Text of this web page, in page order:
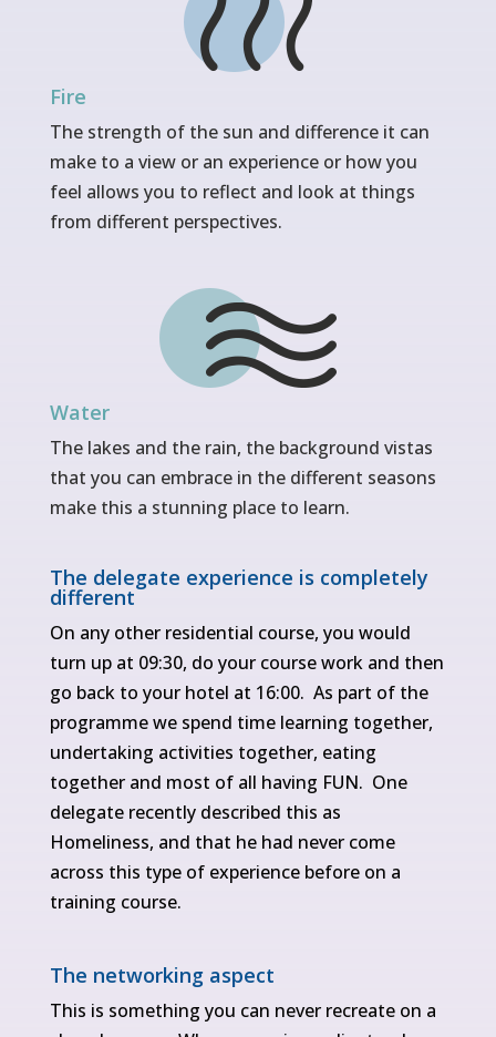
Fire
The strength of the sun and difference it can
make to a view or an experience or how you
feel allows you to reflect and look at things
from different perspectives.
Water
The lakes and the rain, the background vistas
that you can embrace in the different seasons
make this a stunning place to learn.
The delegate experience is completely
different
On any other residential course, you would
turn up at 09:30, do your course work and then
go back to your hotel at 16:00. As part of the
programme we spend time learning together,
undertaking activities together, eating
together and most of all having FUN. One
delegate recently described this as
Homeliness, and that he had never come
across this type of experience before on a
training course.
The networking aspect
This is something you can never recreate on a